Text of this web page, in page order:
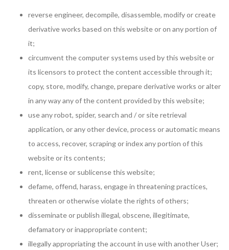
reverse engineer, decompile, disassemble, modify or create
derivative works based on this website or on any portion of
it;
circumvent the computer systems used by this website or
its licensors to protect the content accessible through it;
copy, store, modify, change, prepare derivative works or alter
in any way any of the content provided by this website;
use any robot, spider, search and / or site retrieval
application, or any other device, process or automatic means
to access, recover, scraping or index any portion of this
website or its contents;
rent, license or sublicense this website;
defame, offend, harass, engage in threatening practices,
threaten or otherwise violate the rights of others;
disseminate or publish illegal, obscene, illegitimate,
defamatory or inappropriate content;
illegally appropriating the account in use with another User;